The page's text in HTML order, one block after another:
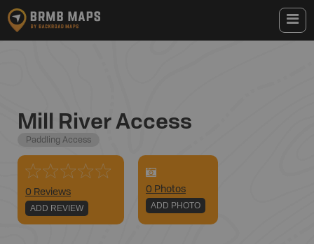
Mill River Access
Paddling Access
0 Reviews
ADD REVIEW
0 Photos
ADD PHOTO